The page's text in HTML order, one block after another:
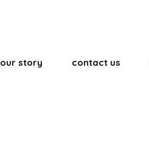
our story contact us